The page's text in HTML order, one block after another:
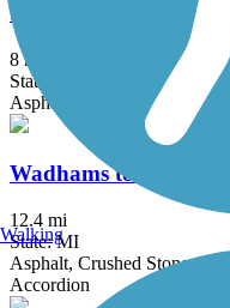
Stony Creek
8 mi
State: MI
Asphalt
Wadhams to Avoca
12.4 mi
State: MI
Asphalt, Crushed Stone,
Accordion
Walking